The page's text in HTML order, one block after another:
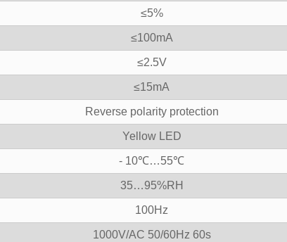
≤5%
≤100mA
≤2.5V
≤15mA
Reverse polarity protection
Yellow LED
- 10℃…55℃
35…95%RH
100Hz
1000V/AC 50/60Hz 60s